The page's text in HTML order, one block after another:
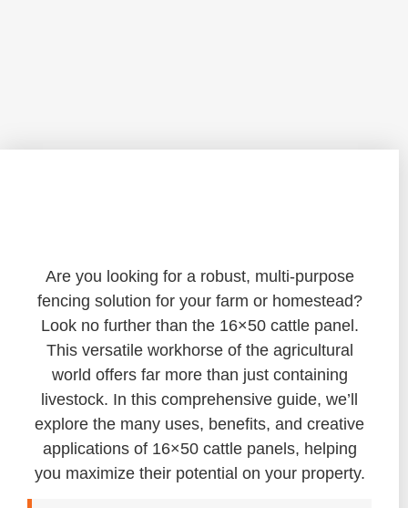
Are you looking for a robust, multi-purpose
fencing solution for your farm or homestead?
Look no further than the 16×50 cattle panel.
This versatile workhorse of the agricultural
world offers far more than just containing
livestock. In this comprehensive guide, we’ll
explore the many uses, benefits, and creative
applications of 16×50 cattle panels, helping
you maximize their potential on your property.